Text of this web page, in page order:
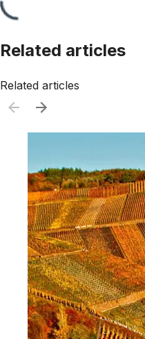
Related articles
Related articles